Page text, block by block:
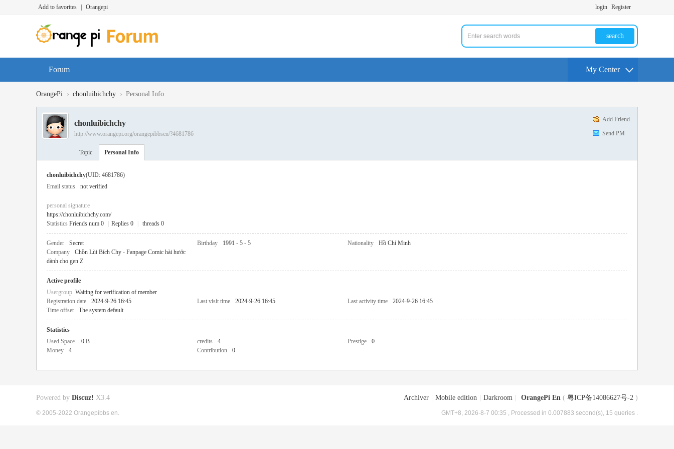
Add to favorites Orangepi login Register
search
Forum My Center
OrangePi › chonluibichchy › Personal Info
Add Friend
Send PM
chonluibichchy
http://www.orangepi.org/orangepibbsen/?4681786
Topic Personal Info
chonluibichchy(UID: 4681786)
Email status
not verified
personal signature
https://chonluibichchy.com/
Statistics Friends num 0 Replies 0 threads 0
Gender Secret Birthday 1991 - 5 - 5 Nationality
Hồ Chí Minh
Company
Chồn Lùi Bích Chy - Fanpage Comic hài hước
dành cho gen Z
Active profile
Usergroup Waiting for verification of member
Registration date
2024-9-26 16:45 Last visit time 2024-9-26 16:45 Last activity time
2024-9-26 16:45
Time offset
The system default
Statistics
Used Space
0 B credits 4 Prestige
0
Money
4 Contribution 0
Archiver Mobile edition Darkroom OrangePi En ( 粤ICP备14086627号-2 )
GMT+8, 2026-8-7 00:35 , Processed in 0.007883 second(s), 15 queries .
Powered by Discuz! X3.4
© 2005-2022 Orangepibbs en.